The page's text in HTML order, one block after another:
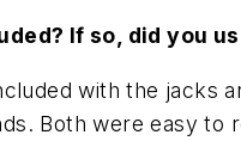
If so, did you
with the jacks
Both were easy to